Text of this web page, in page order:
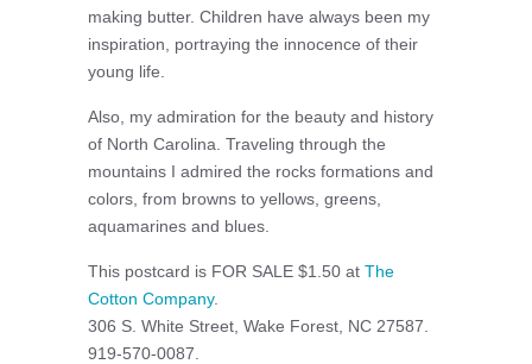
making butter. Children have always been my
inspiration, portraying the innocence of their
young life.
Also, my admiration for the beauty and history
of North Carolina. Traveling through the
mountains I admired the rocks formations and
colors, from browns to yellows, greens,
aquamarines and blues.
This postcard is FOR SALE $1.50 at The
Cotton Company.
306 S. White Street, Wake Forest, NC 27587.
919-570-0087.